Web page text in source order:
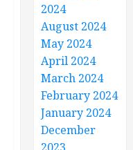
2024
August 2024
May 2024
April 2024
March 2024
February 2024
January 2024
December